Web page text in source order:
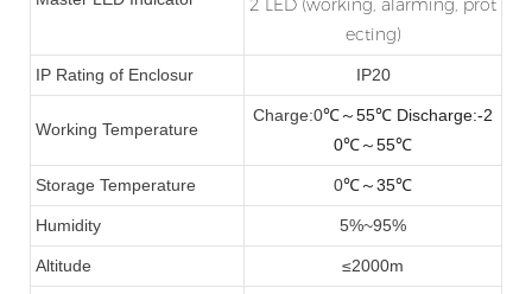
ecting)
IP Rating of Enclosur IP20
Working Temperature
Charge:0℃ ～ 55℃ Discharge:-2
0℃ ～ 55℃
Storage Temperature 0℃～35℃
Humidity 5%~95%
Altitude ≤2000m